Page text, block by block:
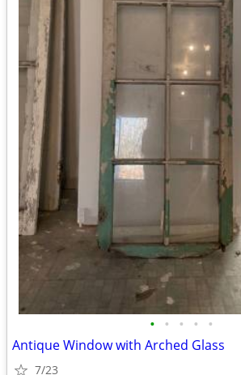
• • • • •
Antique Window with Arched Glass
7/23